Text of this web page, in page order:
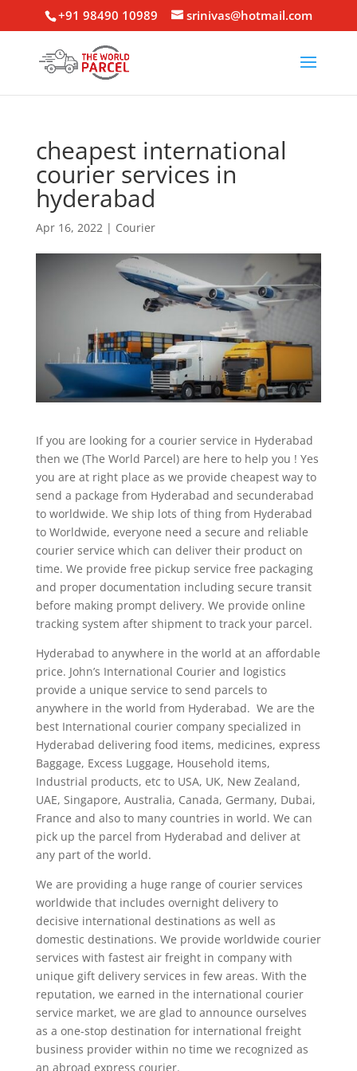
+91 98490 10989 srinivas@hotmail.com
cheapest international
courier services in
hyderabad
Apr 16, 2022| Courier
If you are looking for a courier service in Hyderabad
then we (The World Parcel) are here to help you ! Yes
you are at right place as we provide cheapest way to
send a package from Hyderabad and secunderabad
to worldwide. We ship lots of thing from Hyderabad
to Worldwide, everyone need a secure and reliable
courier service which can deliver their product on
time. We provide free pickup service free packaging
and proper documentation including secure transit
before making prompt delivery. We provide online
tracking system after shipment to track your parcel.
Hyderabad to anywhere in the world at an affordable
price. John’s International Courier and logistics
provide a unique service to send parcels to
anywhere in the world from Hyderabad. We are the
best International courier company specialized in
Hyderabad delivering food items, medicines, express
Baggage, Excess Luggage, Household items,
Industrial products, etc to USA, UK, New Zealand,
UAE, Singapore, Australia, Canada, Germany, Dubai,
France and also to many countries in world. We can
pick up the parcel from Hyderabad and deliver at
any part of the world.
We are providing a huge range of courier services
worldwide that includes overnight delivery to
decisive international destinations as well as
domestic destinations. We provide worldwide courier
services with fastest air freight in company with
unique gift delivery services in few areas. With the
reputation, we earned in the international courier
service market, we are glad to announce ourselves
as a one-stop destination for international freight
business provider within no time we recognized as
an abroad express courier.